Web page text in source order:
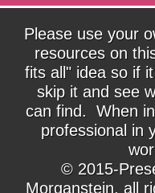
Please use your
resources on
fits all" idea so if
skip it and see
can find. When
professional in
© 2015-
Morganstein, all